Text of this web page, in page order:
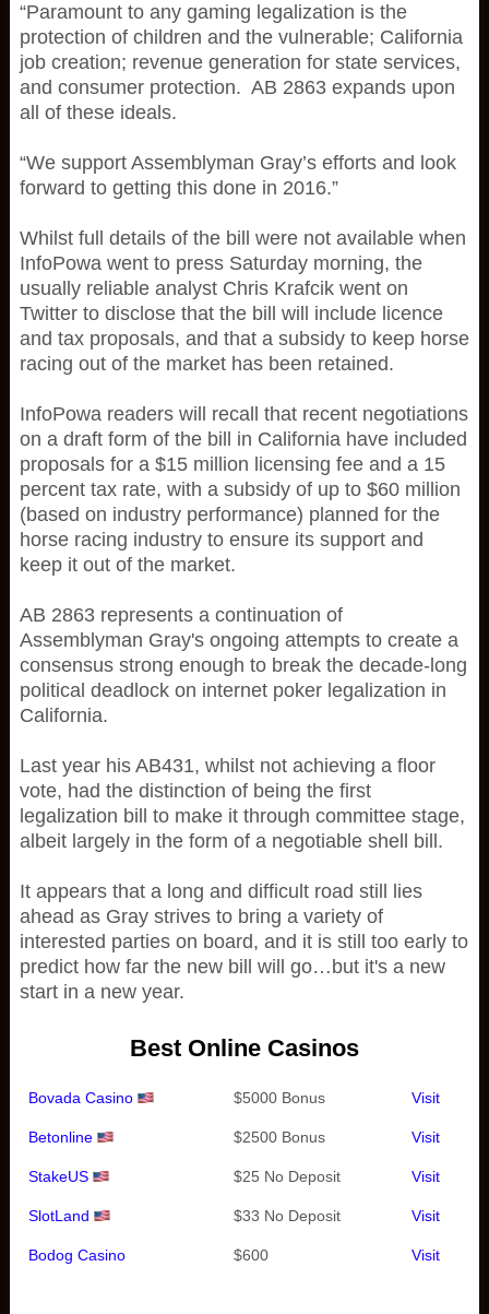
“Paramount to any gaming legalization is the
protection of children and the vulnerable; California
job creation; revenue generation for state services,
and consumer protection. AB 2863 expands upon
all of these ideals.
“We support Assemblyman Gray’s efforts and look
forward to getting this done in 2016.”
Whilst full details of the bill were not available when
InfoPowa went to press Saturday morning, the
usually reliable analyst Chris Krafcik went on
Twitter to disclose that the bill will include licence
and tax proposals, and that a subsidy to keep horse
racing out of the market has been retained.
InfoPowa readers will recall that recent negotiations
on a draft form of the bill in California have included
proposals for a $15 million licensing fee and a 15
percent tax rate, with a subsidy of up to $60 million
(based on industry performance) planned for the
horse racing industry to ensure its support and
keep it out of the market.
AB 2863 represents a continuation of
Assemblyman Gray's ongoing attempts to create a
consensus strong enough to break the decade-long
political deadlock on internet poker legalization in
California.
Last year his AB431, whilst not achieving a floor
vote, had the distinction of being the first
legalization bill to make it through committee stage,
albeit largely in the form of a negotiable shell bill.
It appears that a long and difficult road still lies
ahead as Gray strives to bring a variety of
interested parties on board, and it is still too early to
predict how far the new bill will go…but it's a new
start in a new year.
Best Online Casinos
Bovada Casino $5000 Bonus Visit
Betonline $2500 Bonus Visit
StakeUS $25 No Deposit Visit
SlotLand $33 No Deposit Visit
Bodog Casino $600 Visit